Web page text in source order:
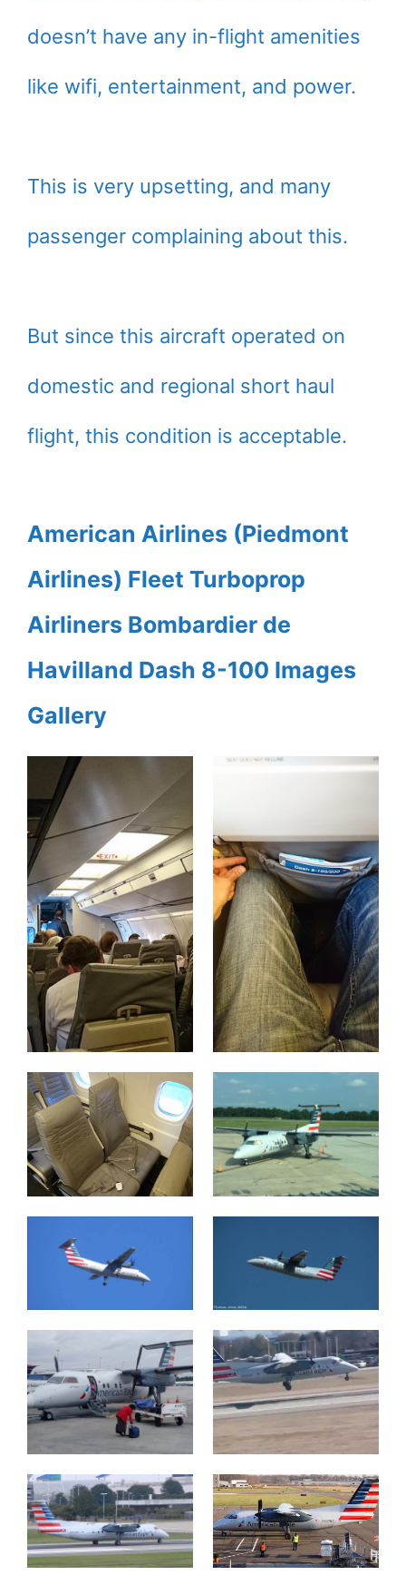
doesn’t have any in-flight amenities
like wifi, entertainment, and power.
This is very upsetting, and many
passenger complaining about this.
But since this aircraft operated on
domestic and regional short haul
flight, this condition is acceptable.
American Airlines (Piedmont
Airlines) Fleet Turboprop
Airliners Bombardier de
Havilland Dash 8-100 Images
Gallery